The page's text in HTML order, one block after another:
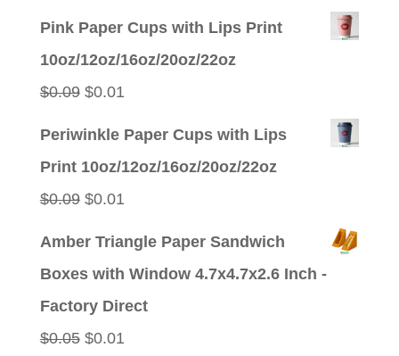
Pink Paper Cups with Lips Print
10oz/12oz/16oz/20oz/22oz
$0.09 Original
$0.01Current
Periwinkle Paper Cups with Lips
Print 10oz/12oz/16oz/20oz/22oz
$0.09 Original
$0.01Current
Amber Triangle Paper Sandwich
Boxes with Window 4.7x4.7x2.6 Inch -
Factory Direct
$0.05 Original
$0.01Current